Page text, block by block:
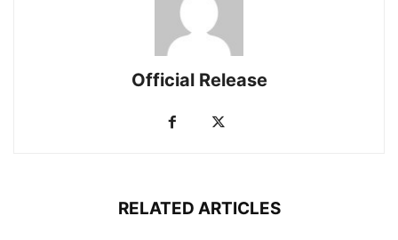
Official Release
RELATED ARTICLES